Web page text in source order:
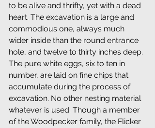
to be alive and thrifty, yet with a dead
heart. The excavation is a large and
commodious one, always much
wider inside than the round entrance
hole, and twelve to thirty inches deep.
The pure white eggs, six to ten in
number, are laid on fine chips that
accumulate during the process of
excavation. No other nesting material
whatever is used. Though a member
of the Woodpecker family, the Flicker